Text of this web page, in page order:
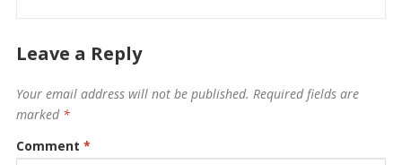
Leave a Reply
Your email address will not be published. Required fields are
marked *
Comment *